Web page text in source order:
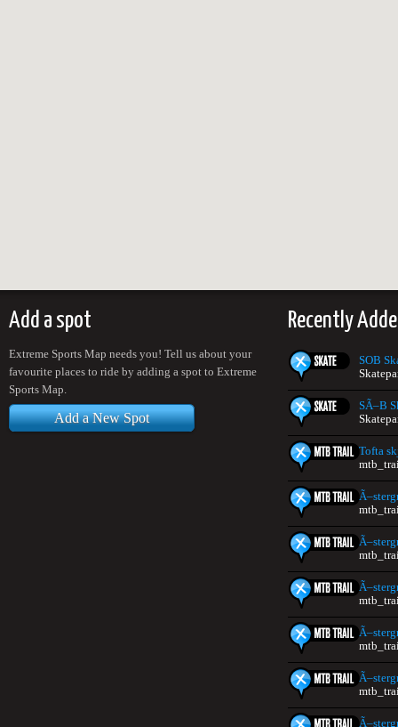
Add a spot
Extreme Sports Map needs you! Tell us about your
favourite places to ride by adding a spot to Extreme
Sports Map.
Add a New Spot
Recently
SOB
SÃ–B
Tofta